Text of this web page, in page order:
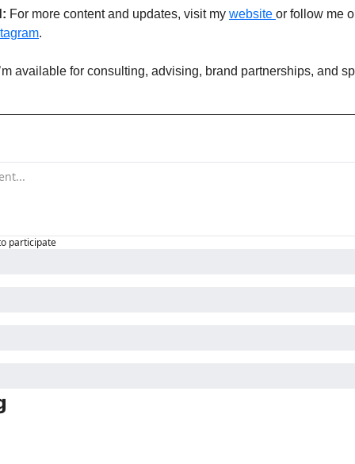
For more content and updates, visit my website or follow me
.
available for consulting, advising, brand partnerships, and
participate